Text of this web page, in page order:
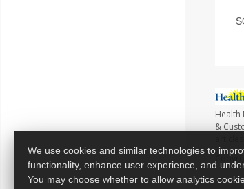
Health
&
We use cookies and similar technologies to
functionality, enhance user experience, and
You may choose whether to allow analytics